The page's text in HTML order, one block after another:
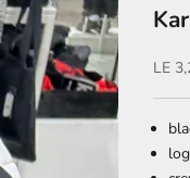
Sale
LE